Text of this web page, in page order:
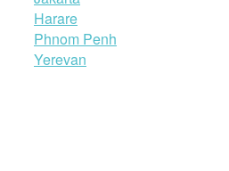
Harare
Phnom Penh
Yerevan